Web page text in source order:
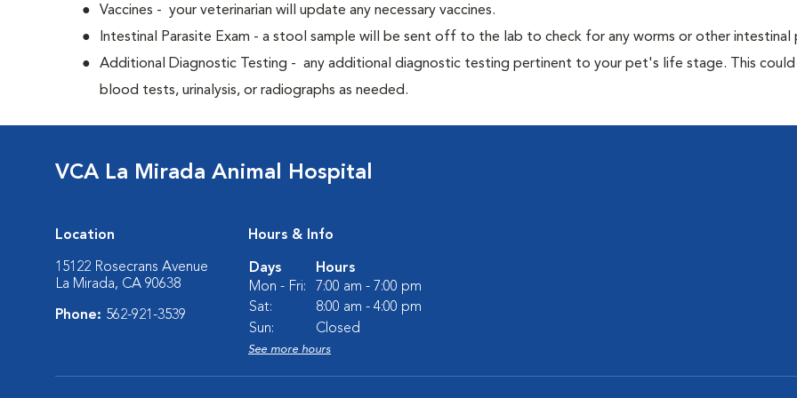
Vaccines - your veterinarian will update any necessary vaccines.
Intestinal Parasite Exam - a stool sample will be sent off to the lab to check for any worms or other intestinal
Additional Diagnostic Testing - any additional diagnostic testing pertinent to your pet's life stage. This could
blood tests, urinalysis, or radiographs as needed.
VCA La Mirada Animal Hospital
Location
15122 Rosecrans Avenue
La Mirada, CA 90638
Phone: 562-921-3539
Hours & Info
Days
Hours
Mon - Fri:
7:00 am - 7:00 pm
Sat:
8:00 am - 4:00 pm
Sun:
Closed
See more hours